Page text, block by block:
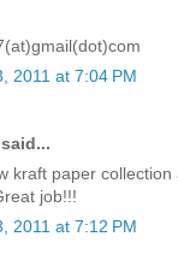
2011 at 7:04 PM
said...
kraft paper
job!!!
2011 at 7:12 PM